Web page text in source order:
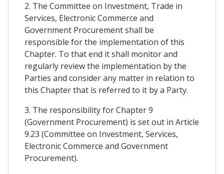
2. The Committee on Investment, Trade in
Services, Electronic Commerce and
Government Procurement shall be
responsible for the implementation of this
Chapter. To that end it shall monitor and
regularly review the implementation by the
Parties and consider any matter in relation to
this Chapter that is referred to it by a Party.
3. The responsibility for Chapter 9
(Government Procurement) is set out in Article
9.23 (Committee on Investment, Services,
Electronic Commerce and Government
Procurement).